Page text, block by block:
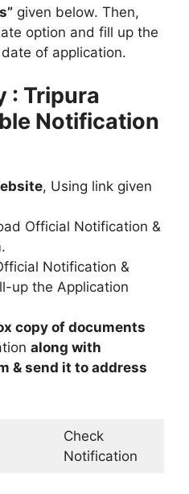
given below. Then,
option and fill up the
of application.
: Tripura
Notification
, Using link given
Official Notification &
Notification &
up the Application
copy of documents
along with
& send it to address
Check
Notification